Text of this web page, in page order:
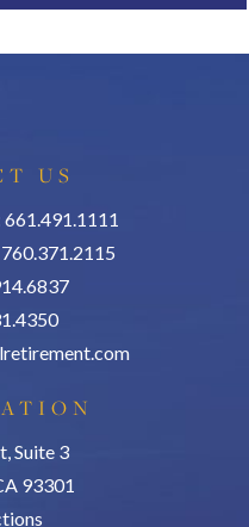
US
Suite 3
93301